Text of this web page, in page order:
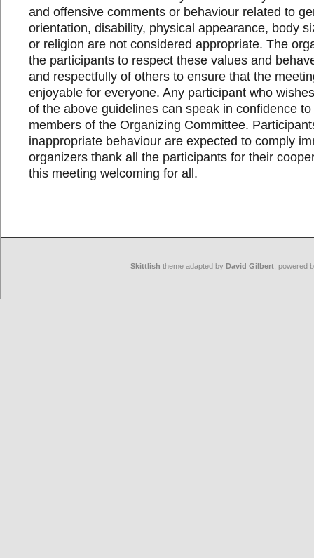
and offensive comments or behaviour related to
orientation, disability, physical appearance, body
or religion are not considered appropriate. The
the participants to respect these values and
and respectfully of others to ensure that the
enjoyable for everyone. Any participant who
of the above guidelines can speak in confidence
members of the Organizing Committee.
inappropriate behaviour are expected to comply
organizers thank all the participants for their
this meeting welcoming for all.
Skittlish theme adapted by David Gilbert , powered